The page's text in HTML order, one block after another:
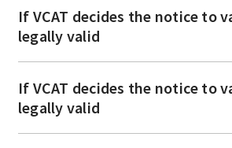
If VCAT decides the notice to
legally valid
If VCAT decides the notice to
legally valid